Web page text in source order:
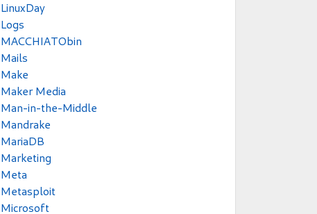
LinuxDay
Logs
MACCHIATObin
Mails
Make
Maker Media
Man-in-the-Middle
Mandrake
MariaDB
Marketing
Meta
Metasploit
Microsoft